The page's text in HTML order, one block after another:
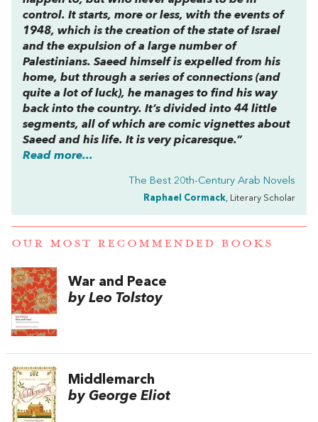
control. It starts, more or less, with the events of
1948, which is the creation of the state of Israel
and the expulsion of a large number of
Palestinians. Saeed himself is expelled from his
home, but through a series of connections (and
quite a lot of luck), he manages to find his way
back into the country. It’s divided into 44 little
segments, all of which are comic vignettes about
Saeed and his life. It is very picaresque.”
Read more...
The Best 20th-Century Arab Novels
Raphael Cormack, Literary Scholar
OUR MOST RECOMMENDED BOOKS
War and Peace
by Leo Tolstoy
Middlemarch
by George Eliot